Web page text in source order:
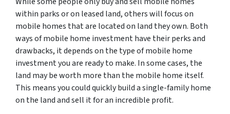
within parks or on leased land, others will focus on
mobile homes that are located on land they own. Both
ways of mobile home investment have their perks and
drawbacks, it depends on the type of mobile home
investment you are ready to make. In some cases, the
land may be worth more than the mobile home itself.
This means you could quickly build a single-family home
on the land and sell it for an incredible profit.